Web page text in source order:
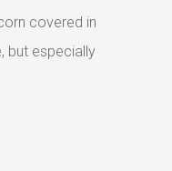
covered in
but especially